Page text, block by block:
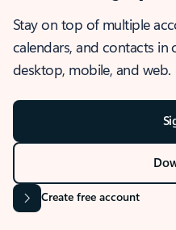
Stay on top of multiple
calendars, and contacts in
desktop, mobile, and web.
Create free account